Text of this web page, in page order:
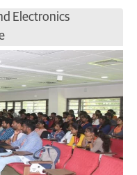
Electronics